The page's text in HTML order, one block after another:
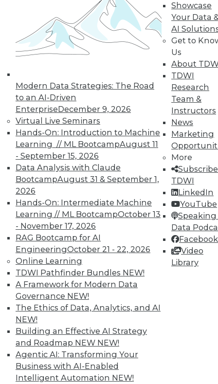
Modern Data Strategies: The Road
to an AI-Driven
EnterpriseDecember 9, 2026
Virtual Live Seminars
Hands-On: Introduction to Machine
Learning // ML BootcampAugust 11
- September 15, 2026
Data Analysis with Claude
BootcampAugust 31 & September 1,
2026
Hands-On: Intermediate Machine
Learning // ML BootcampOctober 13
- November 17, 2026
RAG Bootcamp for AI
EngineeringOctober 21 - 22, 2026
Online Learning
TDWI Pathfinder Bundles NEW!
A Framework for Modern Data
Governance NEW!
The Ethics of Data, Analytics, and AI
NEW!
Building an Effective AI Strategy
and Roadmap NEW NEW!
Agentic AI: Transforming Your
Business with AI-Enabled
Intelligent Automation NEW!
Showcase
Your Data
AI
Get to
Us
About
TDWI
Research
Team &
Instructors
News
Marketing
More
TDWI
LinkedIn
YouTube
Speaking
Data
Facebook
Video
Library
courses taught by experts. Save an extra
10% off the current price with code
UPSIDE!
TDWI MEMBERSHIP
Accelerate Your Projects,
and Your Career
TDWI Members have access to exclusive research
reports, publications, communities and training.
Individual, Student, and Team memberships
available.
Membership Information
LinkedIn
Facebook
YouTube
Instagram
Podcast
Subscribe to TDWI